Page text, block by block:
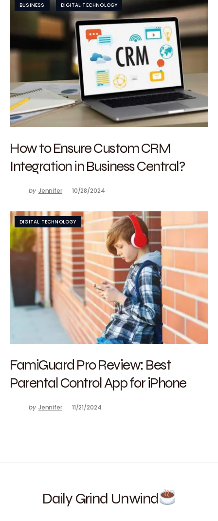
BUSINESS DIGITAL TECHNOLOGY
How to Ensure Custom CRM
Integration in Business Central?
by Jennifer 10/28/2024
DIGITAL TECHNOLOGY
FamiGuard Pro Review: Best
Parental Control App for iPhone
by Jennifer 11/21/2024
Daily Grind Unwind